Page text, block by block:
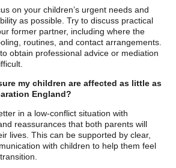
on your children’s urgent needs and
as possible. Try to discuss practical
former partner, including where the
routines, and contact arrangements.
obtain professional advice or mediation
my children are affected as little as
England?
in a low-conflict situation with
reassurances that both parents will
lives. This can be supported by clear,
with children to help them feel